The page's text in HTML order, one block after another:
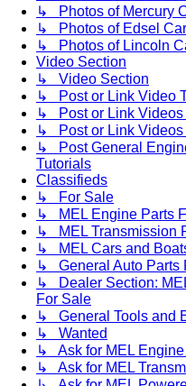
↳ Photos of Mercury
↳ Photos of Edsel
↳ Photos of Lincoln
Video Section
↳ Video Section
↳ Post or Link Video
↳ Post or Link Videos
↳ Post or Link Videos
↳ Post General
Tutorials
Classifieds
↳ For Sale
↳ MEL Engine Parts
↳ MEL Transmission
↳ MEL Cars and
↳ General Auto Parts
↳ Dealer Section:
For Sale
↳ General Tools and
↳ Wanted
↳ Ask for MEL Engine
↳ Ask for MEL